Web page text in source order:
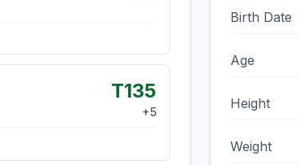
T135
+5
Birth Date
Age
Height
Weight